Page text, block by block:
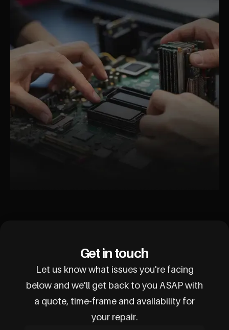
Get in touch
Let us know what issues you're facing
below and we'll get back to you ASAP with
a quote, time-frame and availability for
your repair.